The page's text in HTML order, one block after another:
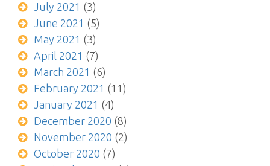
July 2021 (3)
June 2021 (5)
May 2021 (3)
April 2021 (7)
March 2021 (6)
February 2021 (11)
January 2021 (4)
December 2020 (8)
November 2020 (2)
October 2020 (7)